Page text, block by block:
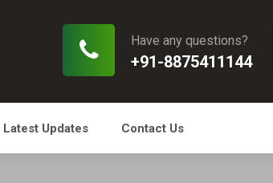
Have any questions?
+91-8875411144
Latest Updates Contact Us